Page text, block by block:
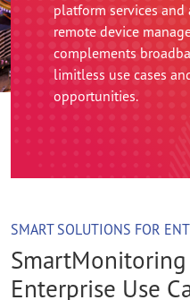
platform services
remote device
complements
limitless use cases
opportunities.
SMART SOLUTIONS FOR
Enterprise Use